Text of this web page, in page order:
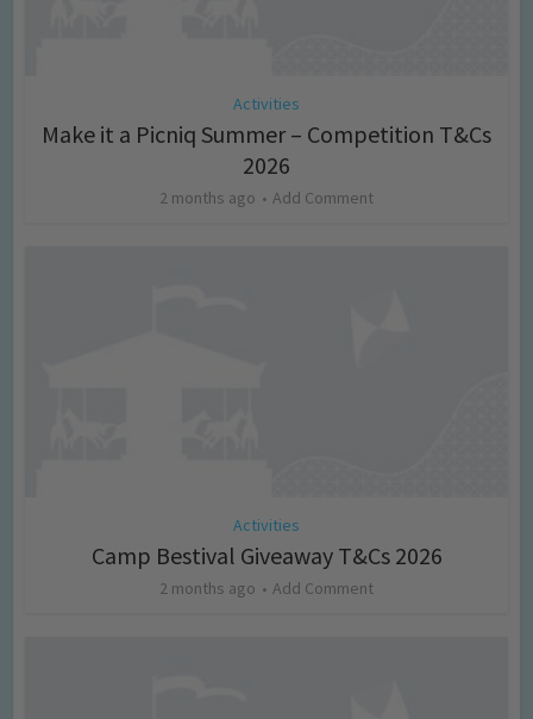
Activities
Make it a Picniq Summer – Competition T&Cs
2026
2 months ago Add Comment
Activities
Camp Bestival Giveaway T&Cs 2026
2 months ago Add Comment